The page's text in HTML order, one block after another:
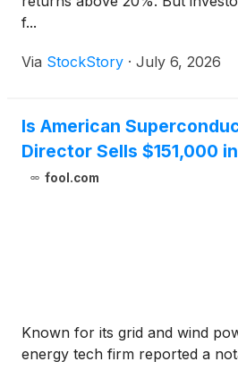
f...
Via StockStory · July 6, 2026
Is American
Director Sells $151,000
fool.com
Known for its grid and wind
energy tech firm reported a